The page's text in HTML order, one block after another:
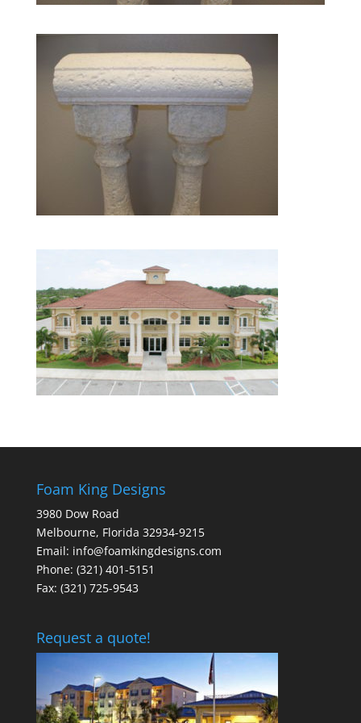
Foam King Designs
3980 Dow Road
Melbourne, Florida 32934-9215
Email: info@foamkingdesigns.com
Phone: (321) 401-5151
Fax: (321) 725-9543
Request a quote!